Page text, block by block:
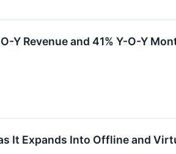
Y Revenue and 41% Y-O-Y
It Expands Into Offline and